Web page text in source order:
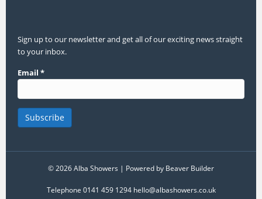
Sign up to our newsletter and get all of our exciting news straight
to your inbox.
Email *
© 2026 Alba Showers | Powered by Beaver Builder
Telephone 0141 459 1294 hello@albashowers.co.uk